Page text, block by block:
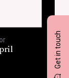
Get in touch
GB
8